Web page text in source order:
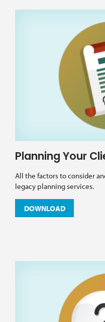
Planning Your
All the factors to consider
legacy planning services.
DOWNLOAD